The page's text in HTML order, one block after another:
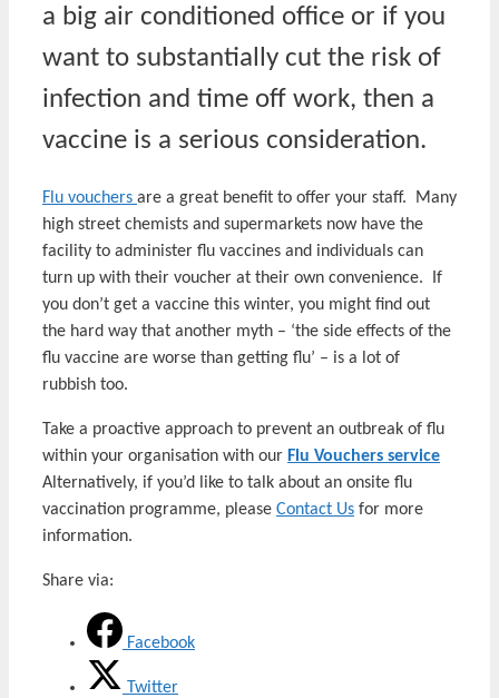
a big air conditioned office or if you
want to substantially cut the risk of
infection and time off work, then a
vaccine is a serious consideration.
Flu vouchers are a great benefit to offer your staff. Many
high street chemists and supermarkets now have the
facility to administer flu vaccines and individuals can
turn up with their voucher at their own convenience. If
you don’t get a vaccine this winter, you might find out
the hard way that another myth – ‘the side effects of the
flu vaccine are worse than getting flu’ – is a lot of
rubbish too.
Take a proactive approach to prevent an outbreak of flu
within your organisation with our Flu Vouchers service
Alternatively, if you’d like to talk about an onsite flu
vaccination programme, please Contact Us for more
information.
Share via:
Facebook
Twitter